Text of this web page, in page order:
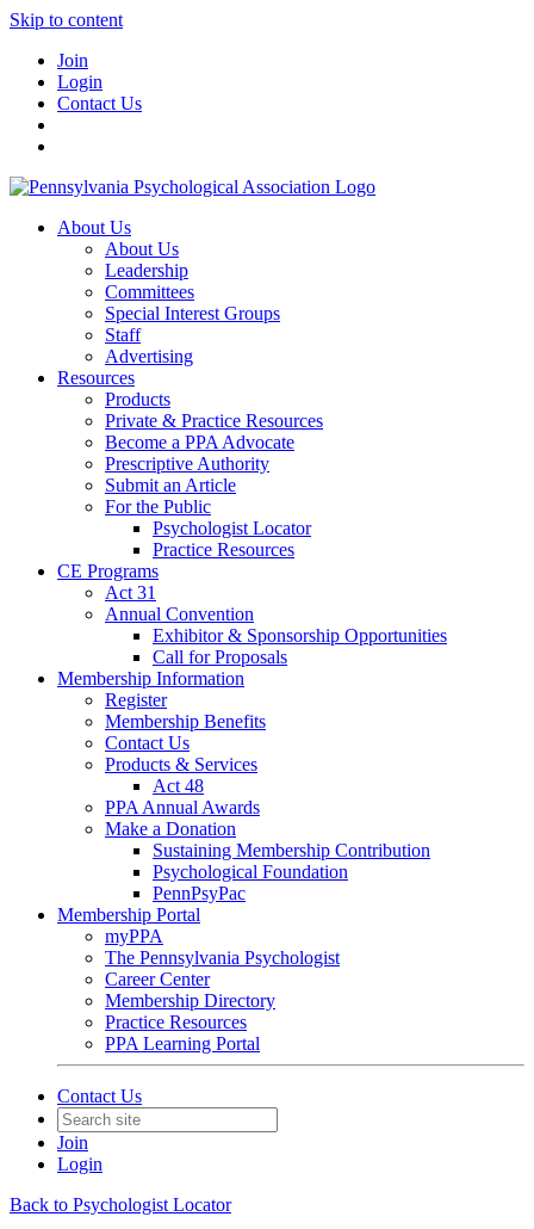
Skip to content
Join
Login
Contact Us
About Us
About Us
Leadership
Committees
Special Interest Groups
Staff
Advertising
Resources
Products
Private & Practice Resources
Become a PPA Advocate
Prescriptive Authority
Submit an Article
For the Public
Psychologist Locator
Practice Resources
CE Programs
Act 31
Annual Convention
Exhibitor & Sponsorship Opportunities
Call for Proposals
Membership Information
Register
Membership Benefits
Contact Us
Products & Services
Act 48
PPA Annual Awards
Make a Donation
Sustaining Membership Contribution
Psychological Foundation
PennPsyPac
Membership Portal
myPPA
The Pennsylvania Psychologist
Career Center
Membership Directory
Practice Resources
PPA Learning Portal
Contact Us
Join
Login
Back to Psychologist Locator